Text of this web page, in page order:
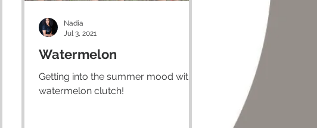
Watermelon
Getting into the summer mood with a
watermelon clutch!
Nadia
Jul 3, 2021